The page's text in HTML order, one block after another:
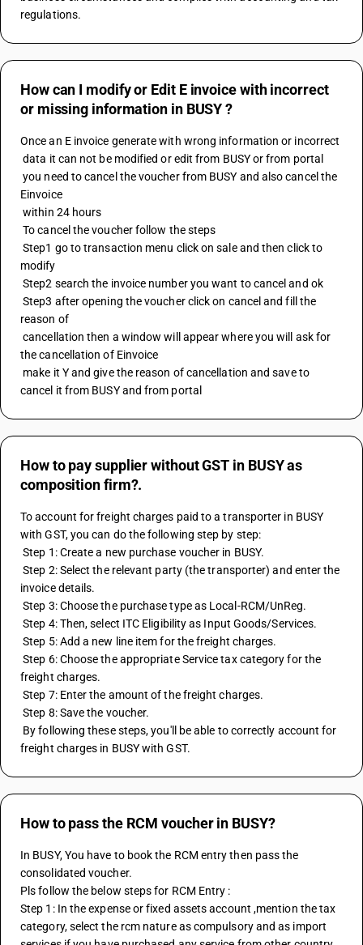
regulations.
How can I modify or Edit E invoice with incorrect
or missing information in BUSY ?
Once an E invoice generate with wrong information or incorrect
data it can not be modified or edit from BUSY or from portal
you need to cancel the voucher from BUSY and also cancel the
Einvoice
within 24 hours
To cancel the voucher follow the steps
Step1 go to transaction menu click on sale and then click to
modify
Step2 search the invoice number you want to cancel and ok
Step3 after opening the voucher click on cancel and fill the
reason of
cancellation then a window will appear where you will ask for
the cancellation of Einvoice
cancel it from BUSY and from portal
How to pay supplier without GST in BUSY as
composition firm?.
To account for freight charges paid to a transporter in BUSY
with GST, you can do the following step by step:
Step 1: Create a new purchase voucher in BUSY.
Step 2: Select the relevant party (the transporter) and enter the
invoice details.
Step 3: Choose the purchase type as Local-RCM/UnReg.
Step 4: Then, select ITC Eligibility as Input Goods/Services.
Step 5: Add a new line item for the freight charges.
Step 6: Choose the appropriate Service tax category for the
freight charges.
Step 7: Enter the amount of the freight charges.
Step 8: Save the voucher.
freight charges in BUSY with GST.
How to pass the RCM voucher in BUSY?
In BUSY, You have to book the RCM entry then pass the
consolidated voucher.
Pls follow the below steps for RCM Entry :
Step 1: In the expense or fixed assets account ,mention the tax
category, select the rcm nature as compulsory and as import